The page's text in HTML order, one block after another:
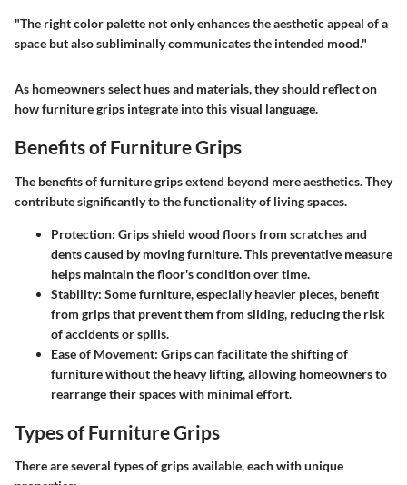
"The right color palette not only enhances the aesthetic appeal of a
space but also subliminally communicates the intended mood."
As homeowners select hues and materials, they should reflect on
how furniture grips integrate into this visual language.
Benefits of Furniture Grips
The benefits of furniture grips extend beyond mere aesthetics. They
contribute significantly to the functionality of living spaces.
Protection: Grips shield wood floors from scratches and
dents caused by moving furniture. This preventative measure
helps maintain the floor's condition over time.
Stability: Some furniture, especially heavier pieces, benefit
from grips that prevent them from sliding, reducing the risk
of accidents or spills.
Ease of Movement: Grips can facilitate the shifting of
furniture without the heavy lifting, allowing homeowners to
rearrange their spaces with minimal effort.
Types of Furniture Grips
There are several types of grips available, each with unique